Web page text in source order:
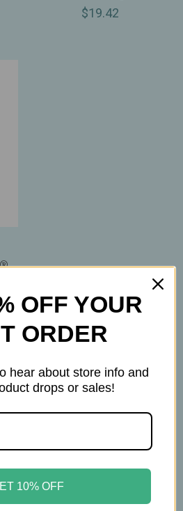
$19.42
OFF YOUR
ORDER
hear about store info and
drops or sales!
10% OFF